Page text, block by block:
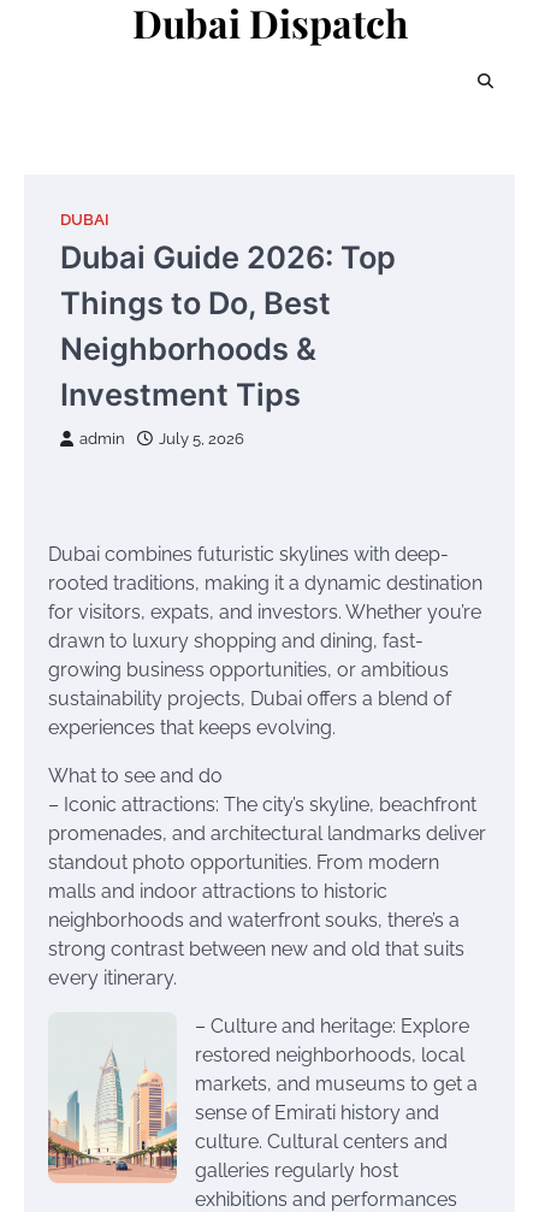
Dubai Dispatch
DUBAI
Dubai Guide 2026: Top
Things to Do, Best
Neighborhoods &
Investment Tips
admin July 5, 2026
Dubai combines futuristic skylines with deep-
rooted traditions, making it a dynamic destination
for visitors, expats, and investors. Whether you’re
drawn to luxury shopping and dining, fast-
growing business opportunities, or ambitious
sustainability projects, Dubai offers a blend of
experiences that keeps evolving.
What to see and do
– Iconic attractions: The city’s skyline, beachfront
promenades, and architectural landmarks deliver
standout photo opportunities. From modern
malls and indoor attractions to historic
neighborhoods and waterfront souks, there’s a
strong contrast between new and old that suits
every itinerary.
– Culture and heritage: Explore
restored neighborhoods, local
markets, and museums to get a
sense of Emirati history and
culture. Cultural centers and
galleries regularly host
exhibitions and performances